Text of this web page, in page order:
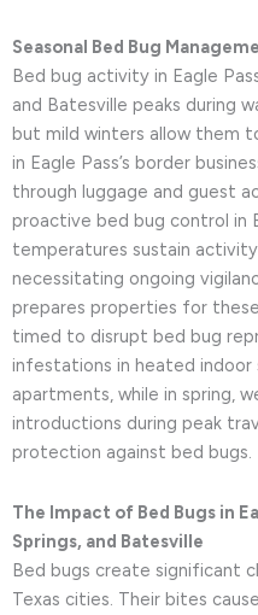
Seasonal Bed Bug
Bed bug activity in Eagle
and Batesville peaks during
but mild winters allow them
in Eagle Pass’s border
through luggage and guest
proactive bed bug control in
temperatures sustain activity
necessitating ongoing
prepares properties for
timed to disrupt bed bug
infestations in heated indoor
apartments, while in spring,
introductions during peak
protection against bed bugs.
The Impact of Bed Bugs in
Springs, and Batesville
Bed bugs create significant
Texas cities. Their bites